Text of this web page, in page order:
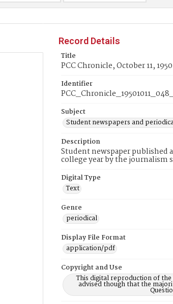
Record Details
Title
PCC Chronicle, October 11, 1950
Identifier
Subject
Student newspapers and
Description
Student newspaper published
college year by the journalism
Digital Type
Text
Genre
periodical
Display File Format
application/pdf
Copyright and Use
This digital reproduction of the
advised though that the